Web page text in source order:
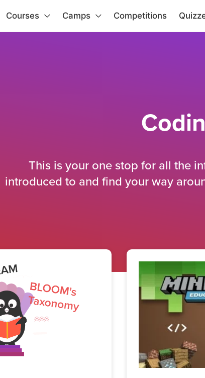
Courses Camps Competitions
This is your one stop for all the
introduced to and find your way